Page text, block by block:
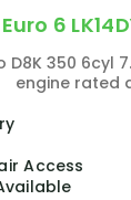
Euro 6
D8K 350 6cyl
engine rated
Access